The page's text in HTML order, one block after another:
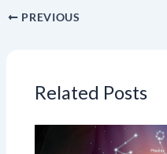
PREVIOUS
Related Posts